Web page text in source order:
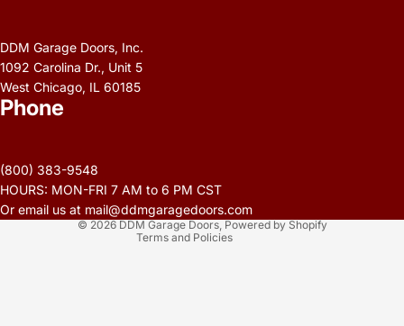
DDM Garage Doors, Inc.
1092 Carolina Dr., Unit 5
West Chicago, IL 60185
Phone
(800) 383-9548
HOURS: MON-FRI 7 AM to 6 PM CST
Or email us at mail@ddmgaragedoors.com
© 2026 DDM Garage Doors, Powered by Shopify
Terms and Policies
Terms of service
Contact information